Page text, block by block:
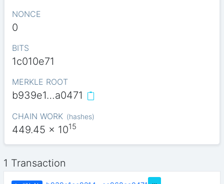
NONCE
0
BITS
1c010e71
MERKLE ROOT
b939e1…a0471
CHAIN WORK (hashes)
449.45 x 1015
1 Transaction
…